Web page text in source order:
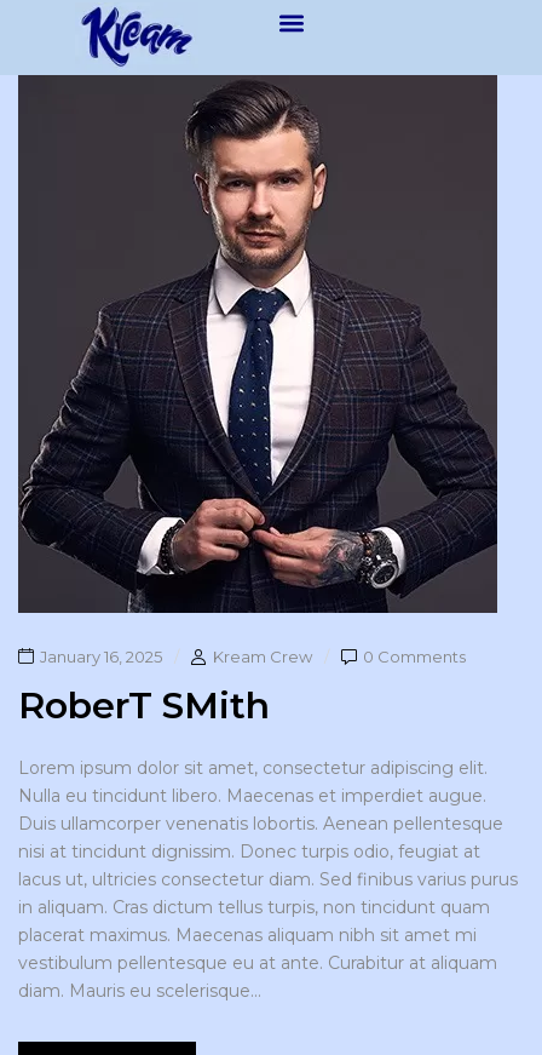
January 16, 2025 Kream Crew 0 Comments
RoberT SMith
Lorem ipsum dolor sit amet, consectetur adipiscing elit.
Nulla eu tincidunt libero. Maecenas et imperdiet augue.
Duis ullamcorper venenatis lobortis. Aenean pellentesque
nisi at tincidunt dignissim. Donec turpis odio, feugiat at
lacus ut, ultricies consectetur diam. Sed finibus varius purus
in aliquam. Cras dictum tellus turpis, non tincidunt quam
placerat maximus. Maecenas aliquam nibh sit amet mi
vestibulum pellentesque eu at ante. Curabitur at aliquam
diam. Mauris eu scelerisque...